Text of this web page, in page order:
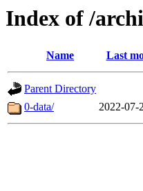
Index of /
Name Last
Parent Directory
0-data/
2022-07-